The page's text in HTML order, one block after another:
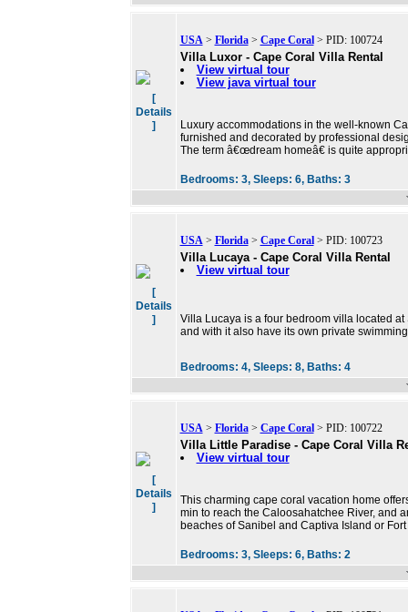
[
Details
]
USA> Florida> Cape Coral> PID: 100724
Villa Luxor - Cape Coral Villa Rental
View virtual tour
View java virtual tour
Luxury accommodations in the well-known
furnished and decorated by professional
The term â€œdream homeâ€ is quite
Bedrooms: 3, Sleeps: 6, Baths: 3
[
Details
]
USA> Florida> Cape Coral> PID: 100723
Villa Lucaya - Cape Coral Villa Rental
View virtual tour
Villa Lucaya is a four bedroom villa located
and with it also have its own private
Bedrooms: 4, Sleeps: 8, Baths: 4
[
Details
]
USA> Florida> Cape Coral> PID: 100722
Villa Little Paradise - Cape Coral Villa
View virtual tour
This charming cape coral vacation home
min to reach the Caloosahatchee River, and
beaches of Sanibel and Captiva Island or
Bedrooms: 3, Sleeps: 6, Baths: 2